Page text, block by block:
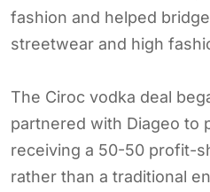
fashion and helped
streetwear and high
The Ciroc vodka deal
partnered with Diageo to
receiving a 50-50 profit-
rather than a traditional